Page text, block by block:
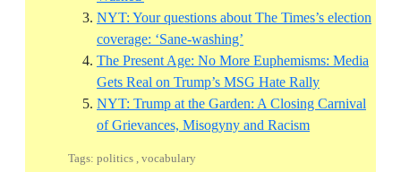
NYT: Your questions about The Times’s election
coverage: ‘Sane-washing’
The Present Age: No More Euphemisms: Media
Gets Real on Trump’s MSG Hate RallyReference ID
NYT: Trump at the Garden: A Closing Carnival
of Grievances, Misogyny and RacismReference ID
Tags: politics , vocabulary